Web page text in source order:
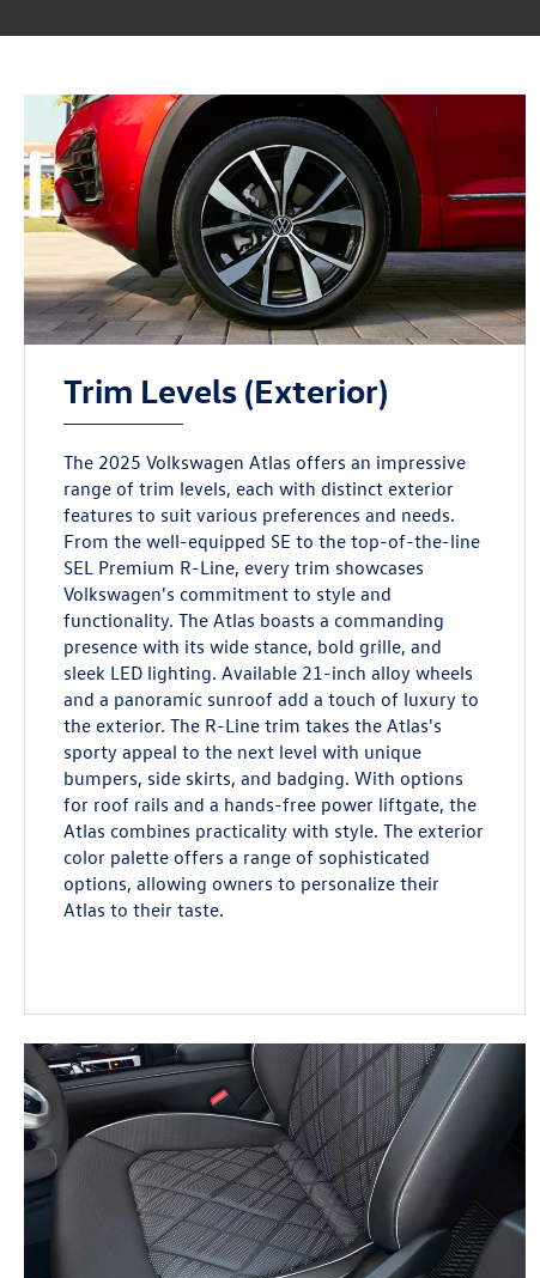
Trim Levels (Exterior)
The 2025 Volkswagen Atlas offers an impressive
range of trim levels, each with distinct exterior
features to suit various preferences and needs.
From the well-equipped SE to the top-of-the-line
SEL Premium R-Line, every trim showcases
Volkswagen's commitment to style and
functionality. The Atlas boasts a commanding
presence with its wide stance, bold grille, and
sleek LED lighting. Available 21-inch alloy wheels
and a panoramic sunroof add a touch of luxury to
the exterior. The R-Line trim takes the Atlas's
sporty appeal to the next level with unique
bumpers, side skirts, and badging. With options
for roof rails and a hands-free power liftgate, the
Atlas combines practicality with style. The exterior
color palette offers a range of sophisticated
options, allowing owners to personalize their
Atlas to their taste.